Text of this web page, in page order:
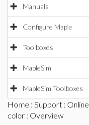
Manuals
Configure Maple
Toolboxes
MapleSim
MapleSim Toolboxes
Home : Support :
color : Overview